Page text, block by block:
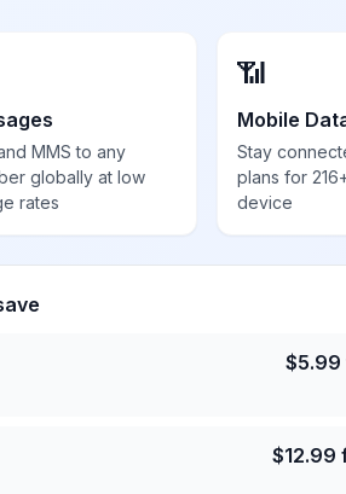
MMS to any
globally at low
rates
📶
Mobile
Stay
plans for
device
$5.99
$12.99